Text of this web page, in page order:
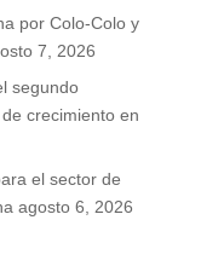
por Colo-Colo y
7, 2026
segundo
crecimiento en
el sector de
agosto 6, 2026